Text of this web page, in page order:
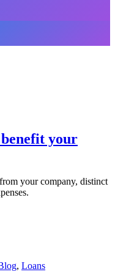
your
your company, distinct
, Loans